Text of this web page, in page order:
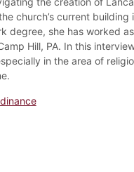
church’s current building
degree, she has worked
Hill, PA. In this
in the area of